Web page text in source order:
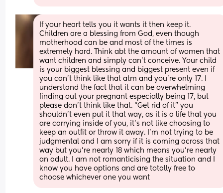
If your heart tells you it wants it then keep it.
Children are a blessing from God, even though
motherhood can be and most of the times is
extremely hard. Think abt the amount of women that
want children and simply can’t conceive. Your child
is your biggest blessing and biggest present even if
you can’t think like that atm and you’re only 17. I
understand the fact that it can be overwhelming
finding out your pregnant especially being 17, but
please don’t think like that. “Get rid of it” you
shouldn’t even put it that way, as it is a life that you
are carrying inside of you, it’s not like choosing to
keep an outfit or throw it away. I’m not trying to be
judgmental and I am sorry if it is coming across that
way but you’re nearly 18 which means you’re nearly
an adult. I am not romanticising the situation and I
know you have options and are totally free to
choose whichever one you want